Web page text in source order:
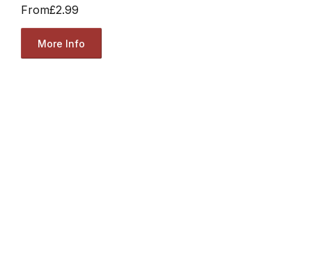
From£2.99
More Info